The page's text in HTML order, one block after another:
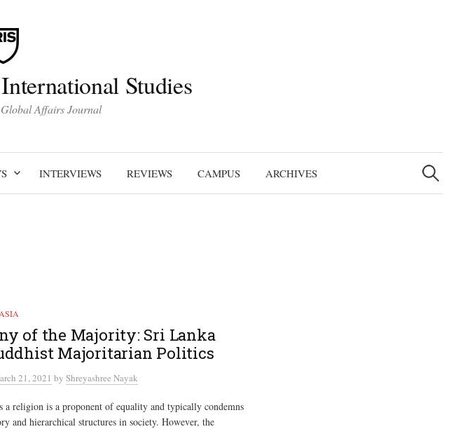
Studies
Affairs Journal
INTERVIEWS REVIEWS CAMPUS ARCHIVES
Search
for:
ASIA
of the Majority: Sri Lanka
Majoritarian Politics
21, 2021 by Shreyashree Nayak
a religion is a proponent of equality and typically condemns
and hierarchical structures in society. However, the